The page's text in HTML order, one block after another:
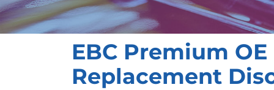
EBC Premium OE
Replacement